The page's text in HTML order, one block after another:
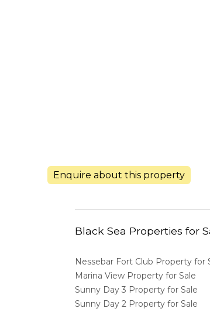
Enquire about this property
Black Sea Properties for
Nessebar Fort Club Property for
Marina View Property for Sale
Sunny Day 3 Property for Sale
Sunny Day 2 Property for Sale